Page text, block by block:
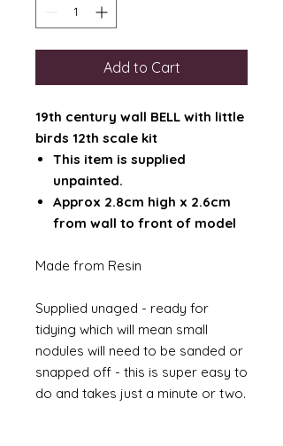
Add to Cart
19th century wall BELL with little
birds 12th scale kit
This item is supplied
unpainted.
Approx 2.8cm high x 2.6cm
from wall to front of model
Made from Resin
Supplied unaged - ready for
tidying which will mean small
nodules will need to be sanded or
snapped off - this is super easy to
do and takes just a minute or two.